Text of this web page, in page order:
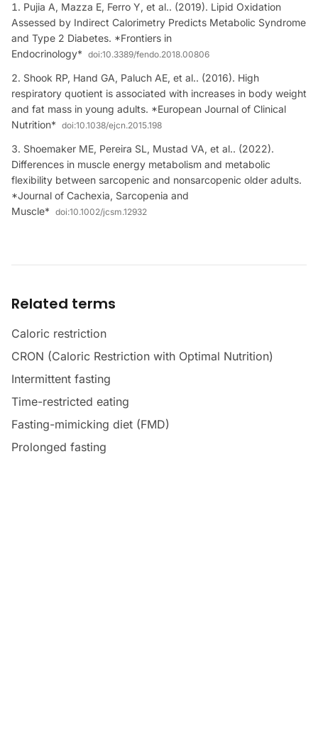
Pujia A, Mazza E, Ferro Y, et al.. (2019). Lipid Oxidation
Assessed by Indirect Calorimetry Predicts Metabolic Syndrome
and Type 2 Diabetes. *Frontiers in
Endocrinology* doi:10.3389/fendo.2018.00806
Shook RP, Hand GA, Paluch AE, et al.. (2016). High
respiratory quotient is associated with increases in body weight
and fat mass in young adults. *European Journal of Clinical
Nutrition* doi:10.1038/ejcn.2015.198
Shoemaker ME, Pereira SL, Mustad VA, et al.. (2022).
Differences in muscle energy metabolism and metabolic
flexibility between sarcopenic and nonsarcopenic older adults.
*Journal of Cachexia, Sarcopenia and
Muscle* doi:10.1002/jcsm.12932
Related terms
Caloric restriction
CRON (Caloric Restriction with Optimal Nutrition)
Intermittent fasting
Time-restricted eating
Fasting-mimicking diet (FMD)
Prolonged fasting